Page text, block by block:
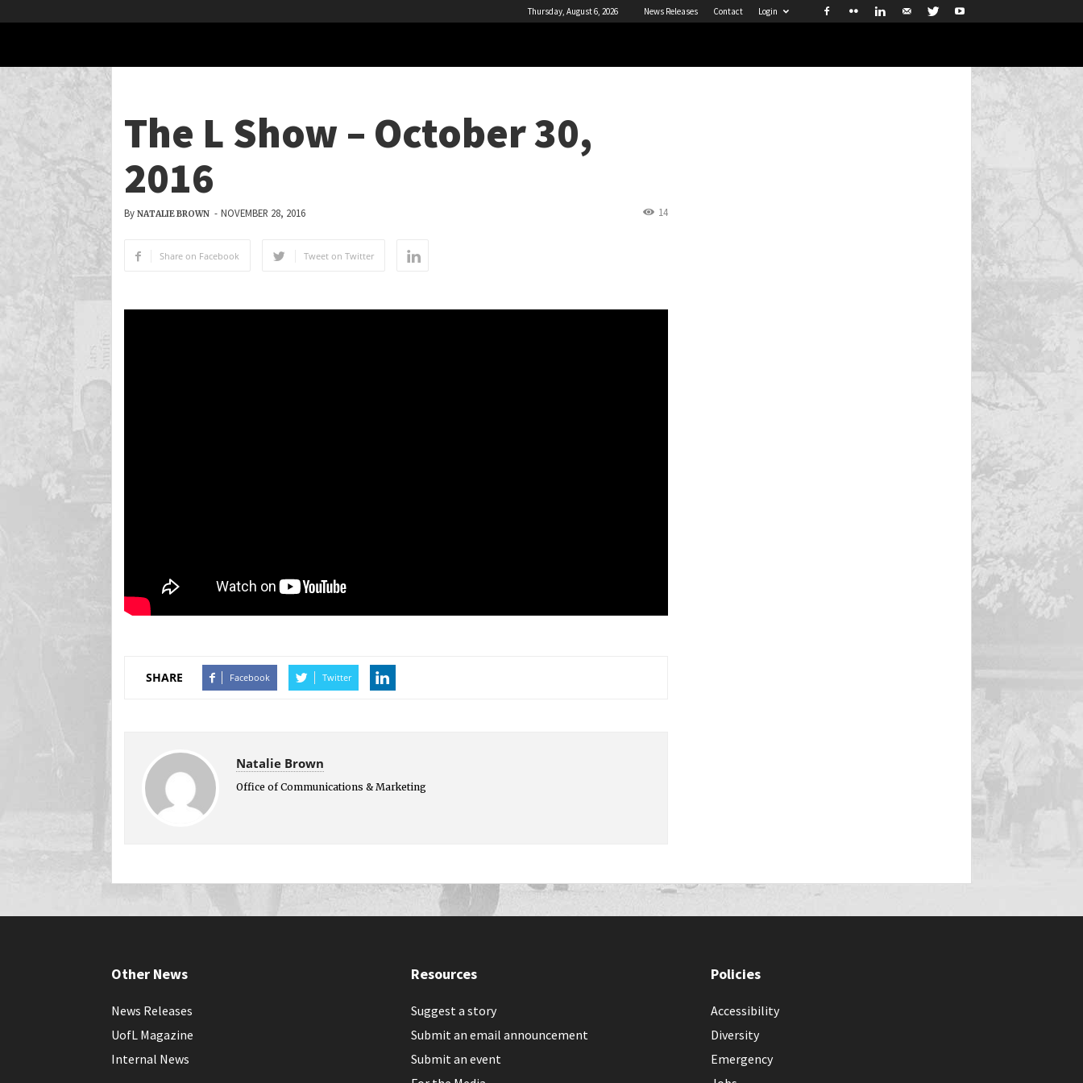
Thursday, August 6, 2026 News Releases Contact Login
The L Show – October 30,
2016
By NATALIE BROWN - NOVEMBER 28, 2016 14
Share on Facebook Tweet on Twitter
SHARE Facebook Twitter
Natalie Brown
Office of Communications & Marketing
Other News
News Releases
UofL Magazine
Internal News
Resources
Suggest a story
Submit an email announcement
Submit an event
Policies
Accessibility
Diversity
Emergency